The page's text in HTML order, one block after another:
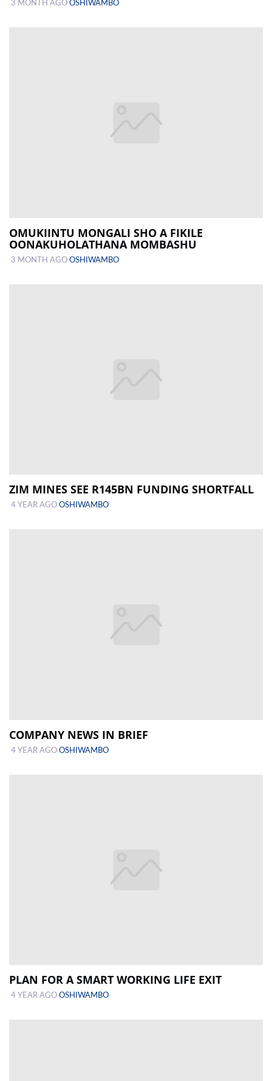
3 MONTH AGO OSHIWAMBO
OMUKIINTU MONGALI SHO A FIKILE
OONAKUHOLATHANA MOMBASHU
3 MONTH AGO OSHIWAMBO
ZIM MINES SEE R145BN FUNDING SHORTFALL
4 YEAR AGO OSHIWAMBO
COMPANY NEWS IN BRIEF
4 YEAR AGO OSHIWAMBO
PLAN FOR A SMART WORKING LIFE EXIT
4 YEAR AGO OSHIWAMBO